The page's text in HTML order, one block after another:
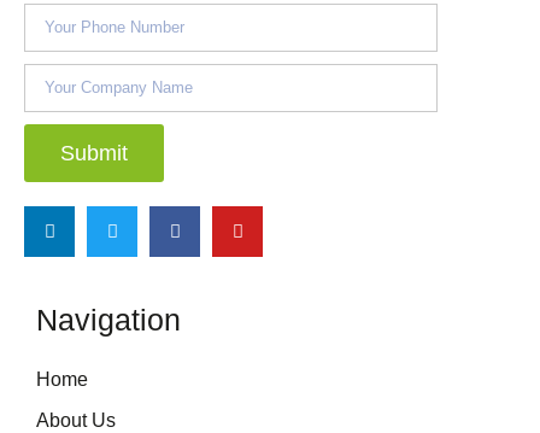
Submit
Navigation
Home
About Us